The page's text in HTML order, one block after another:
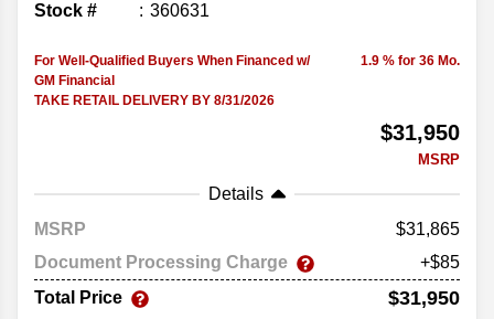
Stock # 360631
For Well-Qualified Buyers When Financed w/
GM Financial
TAKE RETAIL DELIVERY BY 8/31/2026
1.9 % for 36 Mo.
$31,950
MSRP
Details
MSRP
31,865
Document Processing Charge
+$85
Total Price
$31,950